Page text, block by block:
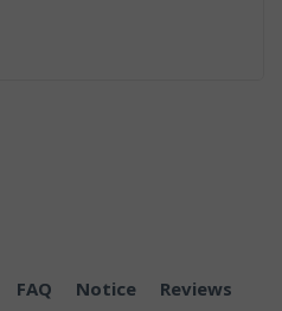
FAQ Notice Reviews